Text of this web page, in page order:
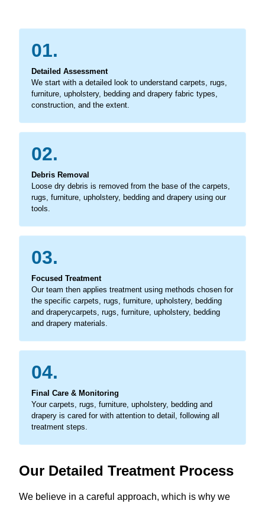
01.
Detailed Assessment
We start with a detailed look to understand carpets, rugs,
furniture, upholstery, bedding and drapery fabric types,
construction, and the extent.
02.
Debris Removal
Loose dry debris is removed from the base of the carpets,
rugs, furniture, upholstery, bedding and drapery using our
tools.
03.
Focused Treatment
Our team then applies treatment using methods chosen for
the specific carpets, rugs, furniture, upholstery, bedding
and draperycarpets, rugs, furniture, upholstery, bedding
and drapery materials.
04.
Final Care & Monitoring
Your carpets, rugs, furniture, upholstery, bedding and
drapery is cared for with attention to detail, following all
treatment steps.
Our Detailed Treatment Process
We believe in a careful approach, which is why we